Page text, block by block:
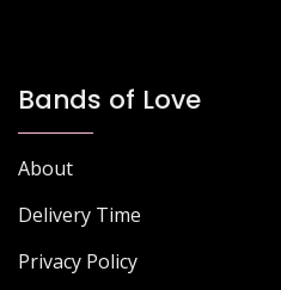
Bands of Love
About
Delivery Time
Privacy Policy